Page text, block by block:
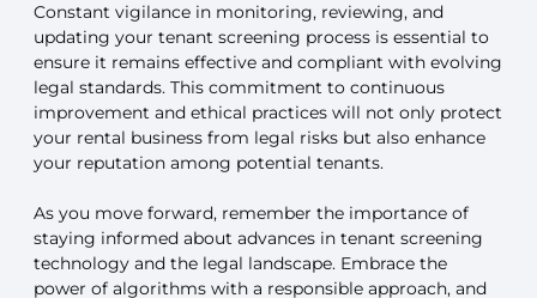
Constant vigilance in monitoring, reviewing, and
updating your tenant screening process is essential to
ensure it remains effective and compliant with evolving
legal standards. This commitment to continuous
improvement and ethical practices will not only protect
your rental business from legal risks but also enhance
your reputation among potential tenants.
As you move forward, remember the importance of
staying informed about advances in tenant screening
technology and the legal landscape. Embrace the
power of algorithms with a responsible approach, and